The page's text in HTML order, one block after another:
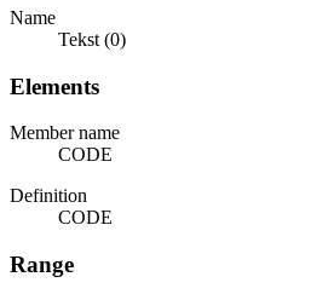
Name
Tekst (0)
Elements
Member name
CODE
Definition
CODE
Range